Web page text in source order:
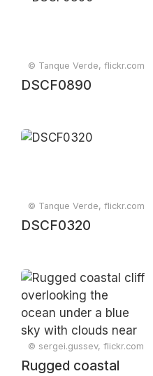
© Tanque Verde, flickr.com
DSCF0890
© Tanque Verde, flickr.com
DSCF0320
© sergei.gussev, flickr.com
Rugged coastal